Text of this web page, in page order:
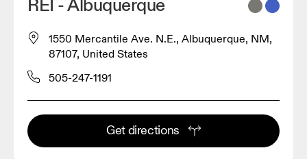
REI - Albuquerque
1550 Mercantile Ave. N.E., Albuquerque, NM,
87107, United States
505-247-1191
Get directions